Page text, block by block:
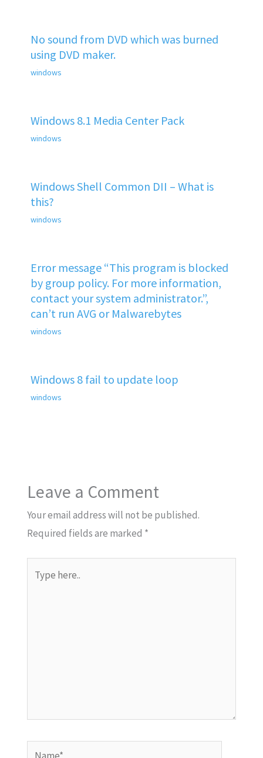
No sound from DVD which was burned
using DVD maker.
windows
Windows 8.1 Media Center Pack
windows
Windows Shell Common DII – What is
this?
windows
Error message “This program is blocked
by group policy. For more information,
contact your system administrator.”,
can’t run AVG or Malwarebytes
windows
Windows 8 fail to update loop
windows
Leave a Comment
Your email address will not be published.
Required fields are marked *
here..
Name*